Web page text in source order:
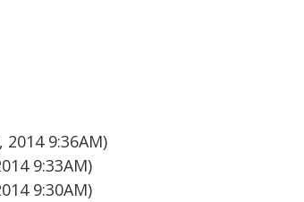
9:36AM)
9:33AM)
9:30AM)